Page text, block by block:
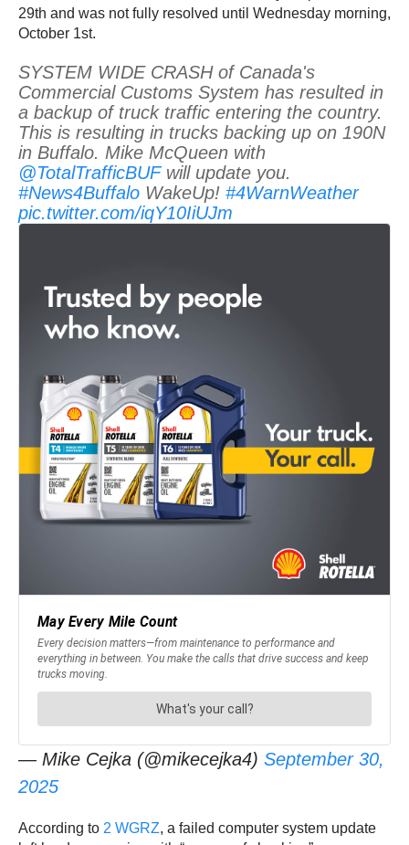
29th and was not fully resolved until Wednesday morning,
October 1st.
SYSTEM WIDE CRASH of Canada's
Commercial Customs System has resulted in
a backup of truck traffic entering the country.
This is resulting in trucks backing up on 190N
in Buffalo. Mike McQueen with
@TotalTrafficBUFwill update you.
#News4Buffalo WakeUp! #4WarnWeather
pic.twitter.com/iqY10IiUJm
— Mike Cejka (@mikecejka4) September 30,
2025
According to 2 WGRZ, a failed computer system update